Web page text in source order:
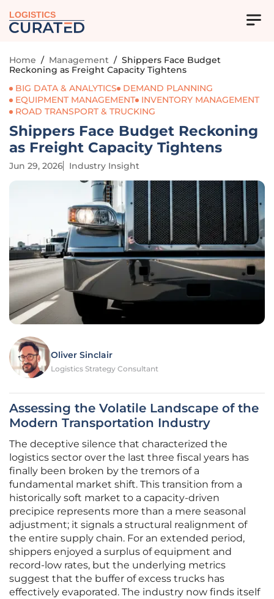
LOGISTICS
Home / Management / Shippers Face Budget
Reckoning as Freight Capacity Tightens
BIG DATA & ANALYTICS
DEMAND PLANNING
EQUIPMENT MANAGEMENT
INVENTORY MANAGEMENT
ROAD TRANSPORT & TRUCKING
Shippers Face Budget Reckoning
as Freight Capacity Tightens
Jun 29, 2026 Industry Insight
Oliver Sinclair
Logistics Strategy Consultant
Assessing the Volatile Landscape of the
Modern Transportation Industry
The deceptive silence that characterized the
logistics sector over the last three fiscal years has
finally been broken by the tremors of a
fundamental market shift. This transition from a
historically soft market to a capacity-driven
precipice represents more than a mere seasonal
adjustment; it signals a structural realignment of
the entire supply chain. For an extended period,
shippers enjoyed a surplus of equipment and
record-low rates, but the underlying metrics
suggest that the buffer of excess trucks has
effectively evaporated. The industry now finds itself